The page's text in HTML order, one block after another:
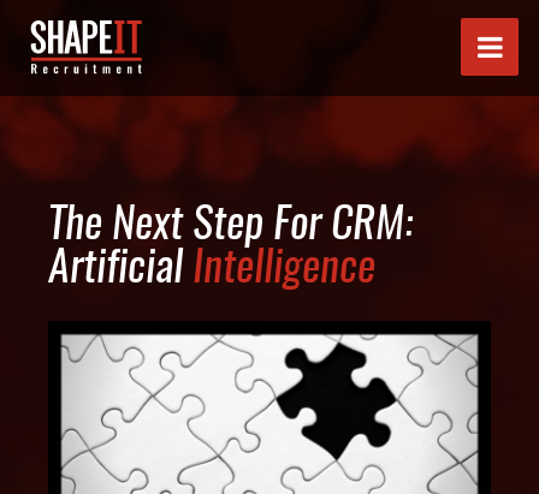
The Next Step For CRM:
Artificial Intelligence